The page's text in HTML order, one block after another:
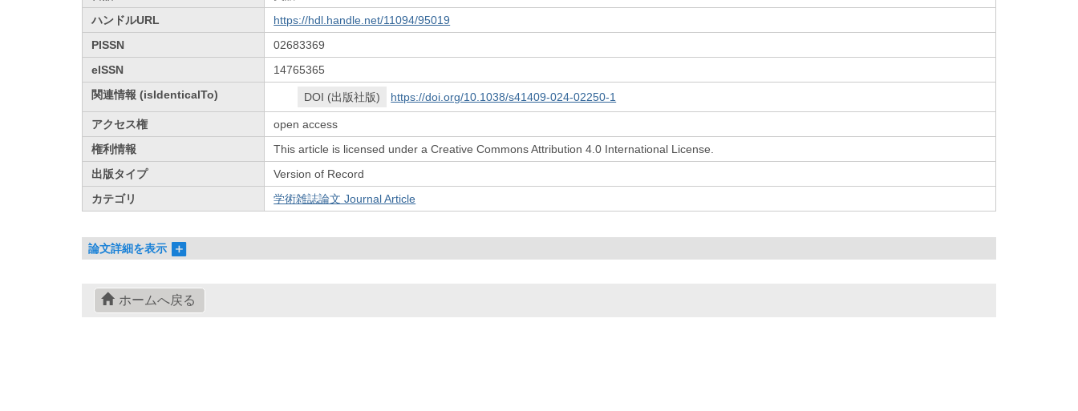
ハンドルURL
https://hdl.handle.net/11094/95019
PISSN
02683369
eISSN
14765365
関連情報 (isIdenticalTo)
DOI (出版社版) https://doi.org/10.1038/s41409-024-02250-1
アクセス権
open access
権利情報
This article is licensed under a Creative Commons Attribution 4.0 International License.
出版タイプ
Version of Record
カテゴリ
学術雑誌論文 Journal Article
論文詳細を表示
ホームへ戻る